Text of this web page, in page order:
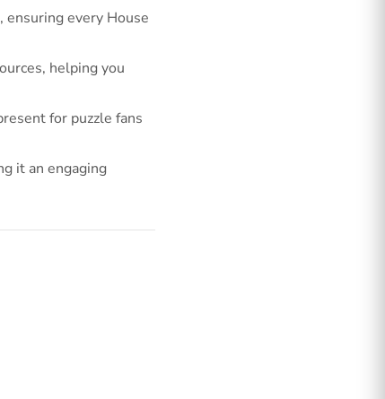
every House
helping you
for puzzle fans
it an engaging